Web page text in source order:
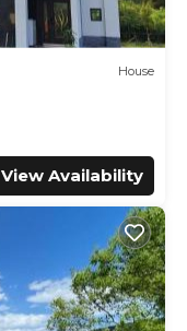
House
View Availability